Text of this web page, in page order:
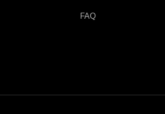
FAQ